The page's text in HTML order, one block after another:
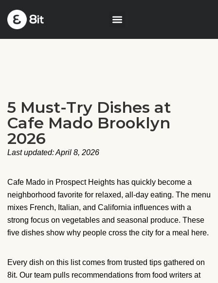
5 Must-Try Dishes at
Cafe Mado Brooklyn
2026
Last updated: April 8, 2026
Cafe Mado in Prospect Heights has quickly become a
neighborhood favorite for relaxed, all-day eating. The menu
mixes French, Italian, and California influences with a
strong focus on vegetables and seasonal produce. These
five dishes show why people cross the city for a meal here.
Every dish on this list comes from trusted tips gathered on
8it. Our team pulls recommendations from food writers at